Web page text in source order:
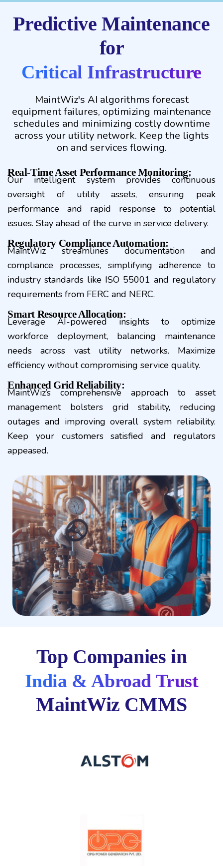
Predictive Maintenance
for
Critical Infrastructure
MaintWiz's AI algorithms forecast
equipment failures, optimizing maintenance
schedules and minimizing costly downtime
across your utility network. Keep the lights
on and services flowing.
Real-Time Asset Performance Monitoring:
Our intelligent system provides continuous
oversight of utility assets, ensuring peak
performance and rapid response to potential
issues. Stay ahead of the curve in service delivery.
Regulatory Compliance Automation:
MaintWiz streamlines documentation and
compliance processes, simplifying adherence to
industry standards like ISO 55001 and regulatory
requirements from FERC and NERC.
Smart Resource Allocation:
Leverage AI-powered insights to optimize
workforce deployment, balancing maintenance
needs across vast utility networks. Maximize
efficiency without compromising service quality.
Enhanced Grid Reliability:
MaintWiz’s comprehensive approach to asset
management bolsters grid stability, reducing
outages and improving overall system reliability.
Keep your customers satisfied and regulators
appeased.
Top Companies in
India & Abroad Trust
MaintWiz CMMS